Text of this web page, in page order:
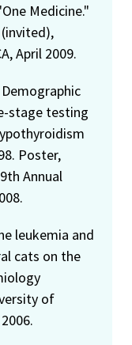
Medicine."
April 2009.
Demographic
stage testing
Poster,
Annual
leukemia and
cats on the
of